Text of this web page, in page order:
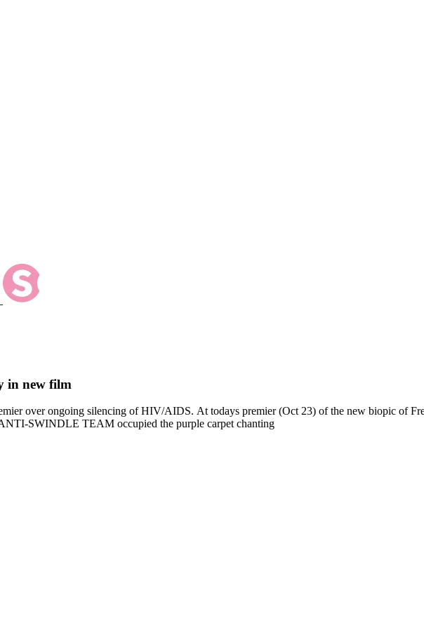
in new film
over ongoing silencing of HIV/AIDS. At todays premier (Oct 23) of the new biopic of
SWINDLE TEAM occupied the purple carpet chanting